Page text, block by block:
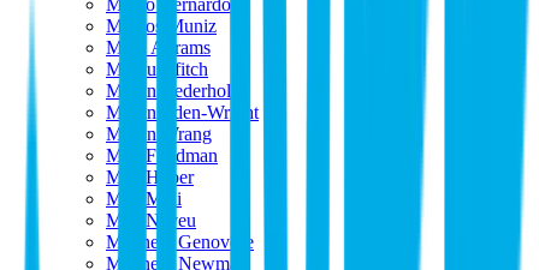
Marcos Muniz
Mark Abrams
Markus ffitch
Martin Cederholm
Martin Eden-Wright
Martin Wrang
Matt Friedman
Matt Huber
Matt Midi
Matt Neveu
Matthew Genovese
Matthew Newman